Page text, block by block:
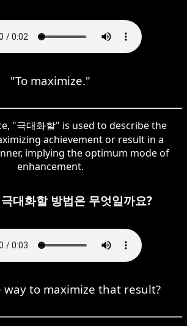
"To maximize."
"극대화할" is used to describe the
achievement or result in a
implying the optimum mode of
enhancement.
대화할 방법은 무엇일까요?
way to maximize that result?